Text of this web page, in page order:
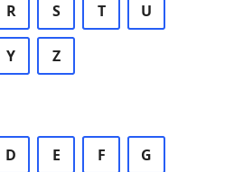
R S T U
Y Z
D E F G